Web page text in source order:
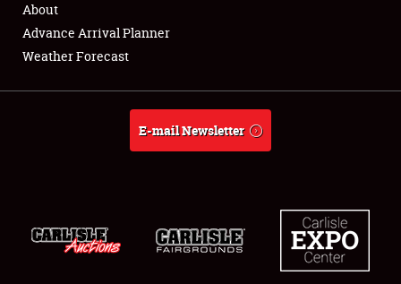
Full-Time Jobs
About
About
Advance Arrival Planner
Weather Forecast
E-mail Newsletter